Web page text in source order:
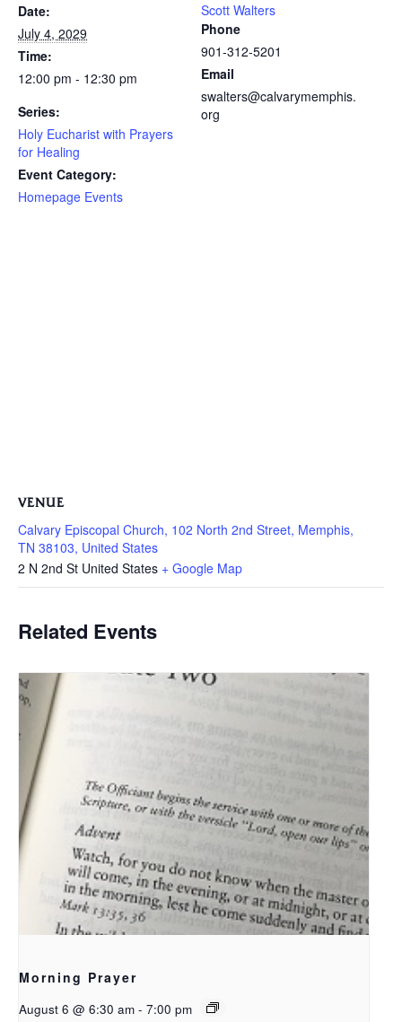
Date:
July 4, 2029
Time:
12:00 pm - 12:30 pm
Series:
Holy Eucharist with Prayers
for Healing
Event Category:
Homepage Events
Scott Walters
Phone
901-312-5201
Email
swalters@calvarymemphis.
org
VENUE
Calvary Episcopal Church, 102 North 2nd Street, Memphis,
TN 38103, United States
2 N 2nd St United States + Google Map
Related Events
Morning Prayer
August 6 @ 6:30 am - 7:00 pm